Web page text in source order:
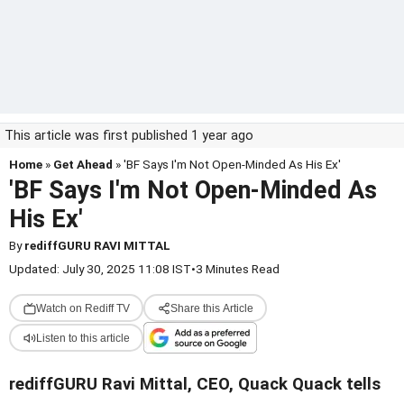
This article was first published 1 year ago
Home » Get Ahead » 'BF Says I'm Not Open-Minded As His Ex'
'BF Says I'm Not Open-Minded As
His Ex'
ByrediffGURU RAVI MITTAL
Updated: July 30, 2025 11:08 IST•3 Minutes Read
Watch on Rediff TV Share this Article
Listen to this article
rediffGURU Ravi Mittal, CEO, Quack Quack tells